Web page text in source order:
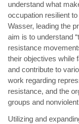
understand what
occupation resilient
Wasser, leading the
aim is to understand
resistance
their objectives while
and contribute to
work regarding
resistance, and the
groups and
Utilizing and